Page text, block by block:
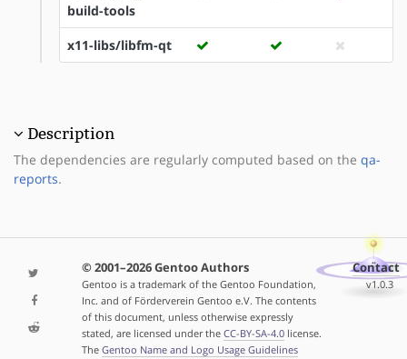
build-tools
x11-libs/libfm-qt
Description
The dependencies are regularly computed based on the qa-
reports.
© 2001–2026 Gentoo Authors
Gentoo is a trademark of the Gentoo Foundation,
Inc. and of Förderverein Gentoo e.V. The contents
of this document, unless otherwise expressly
stated, are licensed under the CC-BY-SA-4.0license.
The Gentoo Name and Logo Usage Guidelines
Contact
v1.0.3